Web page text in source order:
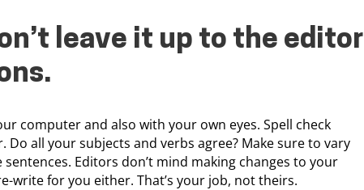
leave it up to the editor
.
computer and also with your own eyes. Spell check
Do all your subjects and verbs agree? Make sure to vary
Editors don’t mind making changes to your
write for you either. That’s your job, not theirs.